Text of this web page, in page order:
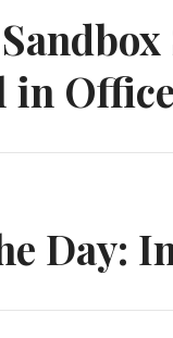
in
Day: